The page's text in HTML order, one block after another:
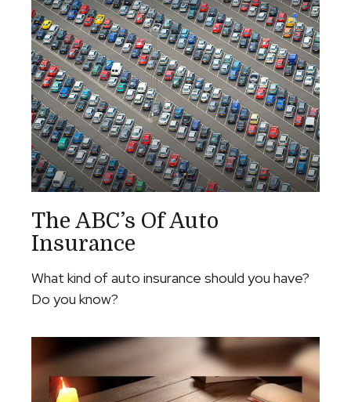
The ABC’s Of Auto
Insurance
What kind of auto insurance should you have?
Do you know?